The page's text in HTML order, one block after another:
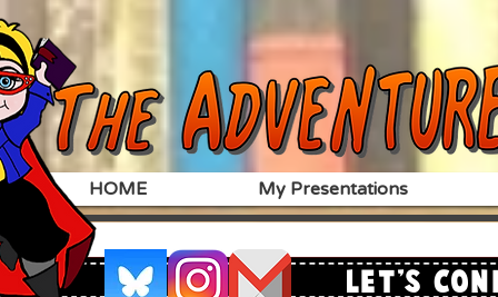
HOME My Presentations
Let's